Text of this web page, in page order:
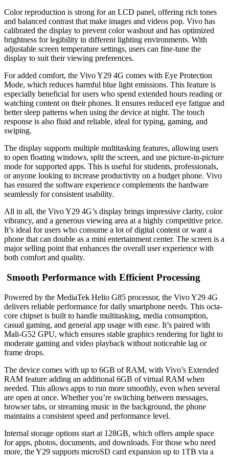
Color reproduction is strong for an LCD panel, offering rich tones
and balanced contrast that make images and videos pop. Vivo has
calibrated the display to prevent color washout and has optimized
brightness for legibility in different lighting environments. With
adjustable screen temperature settings, users can fine-tune the
display to suit their viewing preferences.
For added comfort, the Vivo Y29 4G comes with Eye Protection
Mode, which reduces harmful blue light emissions. This feature is
especially beneficial for users who spend extended hours reading or
watching content on their phones. It ensures reduced eye fatigue and
better sleep patterns when using the device at night. The touch
response is also fluid and reliable, ideal for typing, gaming, and
swiping.
The display supports multiple multitasking features, allowing users
to open floating windows, split the screen, and use picture-in-picture
mode for supported apps. This is useful for students, professionals,
or anyone looking to increase productivity on a budget phone. Vivo
has ensured the software experience complements the hardware
seamlessly for consistent usability.
All in all, the Vivo Y29 4G’s display brings impressive clarity, color
vibrancy, and a generous viewing area at a highly competitive price.
It’s ideal for users who consume a lot of digital content or want a
phone that can double as a mini entertainment center. The screen is a
major selling point that enhances the overall user experience with
both comfort and quality.
Smooth Performance with Efficient Processing
Powered by the MediaTek Helio G85 processor, the Vivo Y29 4G
delivers reliable performance for daily smartphone needs. This octa-
core chipset is built to handle multitasking, media consumption,
casual gaming, and general app usage with ease. It’s paired with
Mali-G52 GPU, which ensures stable graphics rendering for light to
moderate gaming and video playback without noticeable lag or
frame drops.
The device comes with up to 6GB of RAM, with Vivo’s Extended
RAM feature adding an additional 6GB of virtual RAM when
needed. This allows apps to run more smoothly, even when several
are open at once. Whether you’re switching between messages,
browser tabs, or streaming music in the background, the phone
maintains a consistent speed and performance level.
Internal storage options start at 128GB, which offers ample space
for apps, photos, documents, and downloads. For those who need
more, the Y29 supports microSD card expansion up to 1TB via a